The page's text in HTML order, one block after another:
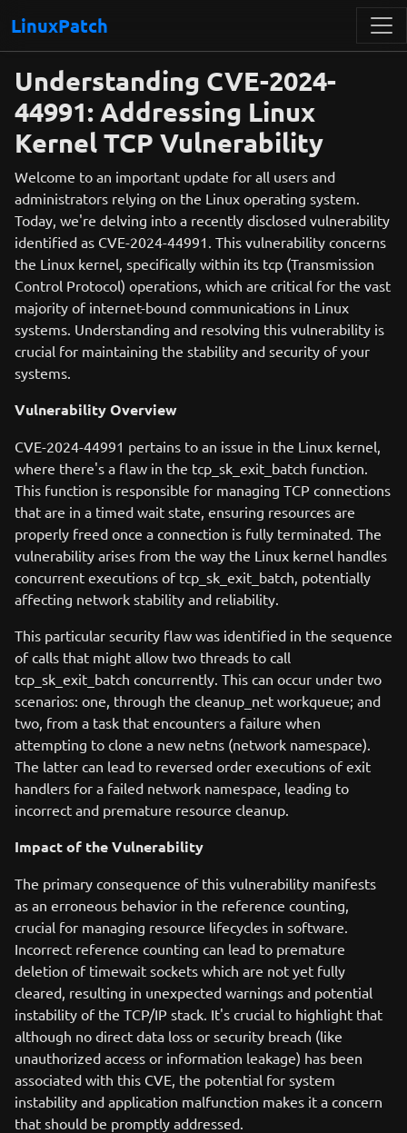
LinuxPatch
Understanding CVE-2024-
44991: Addressing Linux
Kernel TCP Vulnerability
Welcome to an important update for all users and
administrators relying on the Linux operating system.
Today, we're delving into a recently disclosed vulnerability
identified as CVE-2024-44991. This vulnerability concerns
the Linux kernel, specifically within its tcp (Transmission
Control Protocol) operations, which are critical for the vast
majority of internet-bound communications in Linux
systems. Understanding and resolving this vulnerability is
crucial for maintaining the stability and security of your
systems.
Vulnerability Overview
CVE-2024-44991 pertains to an issue in the Linux kernel,
where there's a flaw in the tcp_sk_exit_batch function.
This function is responsible for managing TCP connections
that are in a timed wait state, ensuring resources are
properly freed once a connection is fully terminated. The
vulnerability arises from the way the Linux kernel handles
concurrent executions of tcp_sk_exit_batch, potentially
affecting network stability and reliability.
This particular security flaw was identified in the sequence
of calls that might allow two threads to call
tcp_sk_exit_batch concurrently. This can occur under two
scenarios: one, through the cleanup_net workqueue; and
two, from a task that encounters a failure when
attempting to clone a new netns (network namespace).
The latter can lead to reversed order executions of exit
handlers for a failed network namespace, leading to
incorrect and premature resource cleanup.
Impact of the Vulnerability
The primary consequence of this vulnerability manifests
as an erroneous behavior in the reference counting,
crucial for managing resource lifecycles in software.
Incorrect reference counting can lead to premature
deletion of timewait sockets which are not yet fully
cleared, resulting in unexpected warnings and potential
instability of the TCP/IP stack. It's crucial to highlight that
although no direct data loss or security breach (like
unauthorized access or information leakage) has been
associated with this CVE, the potential for system
instability and application malfunction makes it a concern
that should be promptly addressed.